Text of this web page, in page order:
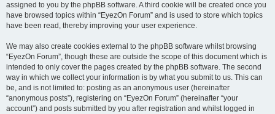
assigned to you by the phpBB software. A third cookie will be created once you
have browsed topics within “EyezOn Forum” and is used to store which topics
have been read, thereby improving your user experience.
We may also create cookies external to the phpBB software whilst browsing
“EyezOn Forum”, though these are outside the scope of this document which is
intended to only cover the pages created by the phpBB software. The second
way in which we collect your information is by what you submit to us. This can
be, and is not limited to: posting as an anonymous user (hereinafter
“anonymous posts”), registering on “EyezOn Forum” (hereinafter “your
account”) and posts submitted by you after registration and whilst logged in